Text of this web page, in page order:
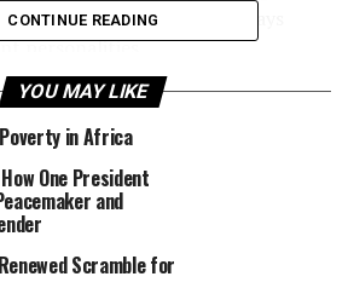
impact future online giveaways
personalities.
edition of Diaspora Watch,
you closer to the heart of the
us as we navigate this
together!
CONTINUE READING
YOU MAY LIKE
in Africa
One President
and
Scramble for